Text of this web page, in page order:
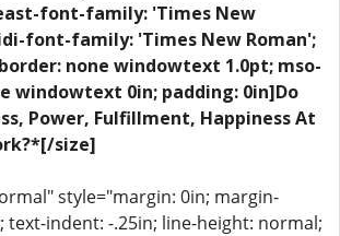
font-family: 'Times New
font-family: 'Times New Roman';
none windowtext 1.0pt; mso-
windowtext 0in; padding: 0in]Do
Power, Fulfillment, Happiness At
size]
style="margin: 0in; margin-
text-indent: -.25in; line-height: normal;